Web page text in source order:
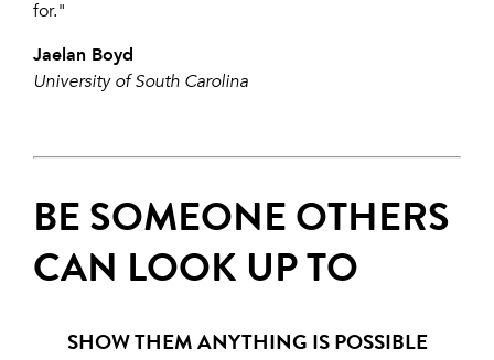
for."
Jaelan Boyd
University of South Carolina
BE SOMEONE OTHERS
CAN LOOK UP TO
SHOW THEM ANYTHING IS POSSIBLE